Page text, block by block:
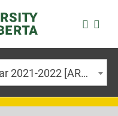
University of Alberta Calendar 2021-2022 [ARCHIVED CALENDAR]